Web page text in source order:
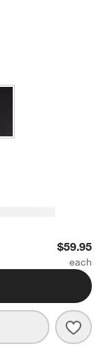
Paper Holder
$59.95